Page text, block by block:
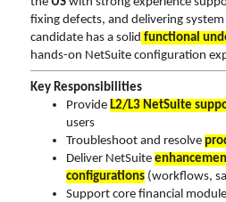
fixing defects, and delivering
candidate has a solid functional
hands-on NetSuite configuration
Key Responsibilities
Provide L2/L3 NetSuite
users
Troubleshoot and resolve
Deliver NetSuite
configurations (workflows,
Support core financial